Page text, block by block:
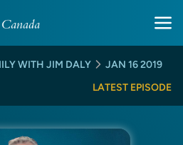
JAN 16 2019
WITH JIM DALY
LATEST EPISODE